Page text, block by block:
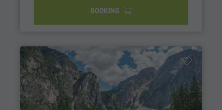
BOOKING